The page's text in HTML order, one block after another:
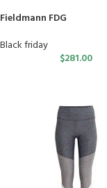
Fieldmann FDG
Black friday
$281.00